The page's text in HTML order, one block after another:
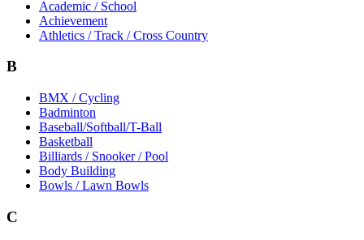
Academic / School
Achievement
Athletics / Track / Cross Country
B
BMX / Cycling
Badminton
Baseball/Softball/T-Ball
Basketball
Billiards / Snooker / Pool
Body Building
Bowls / Lawn Bowls
C